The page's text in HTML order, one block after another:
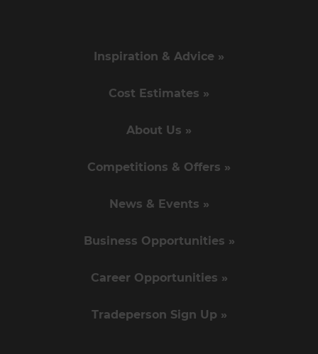
Inspiration & Advice »
Cost Estimates »
About Us »
Competitions & Offers »
News & Events »
Business Opportunities »
Career Opportunities »
Tradeperson Sign Up »